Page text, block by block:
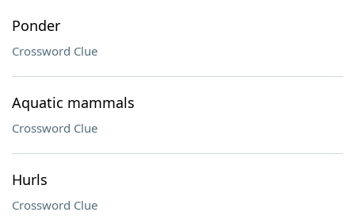
Ponder
Crossword Clue
Aquatic mammals
Crossword Clue
Hurls
Crossword Clue